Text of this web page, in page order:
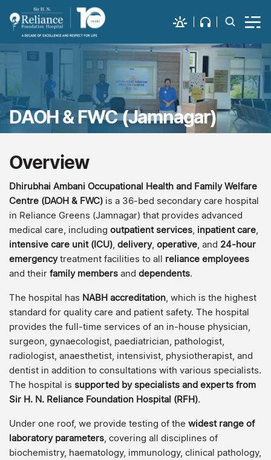
DAOH & FWC (Jamnagar)
Overview
Dhirubhai Ambani Occupational Health and Family Welfare
Centre (DAOH & FWC) is a 36-bed secondary care hospital
in Reliance Greens (Jamnagar) that provides advanced
medical care, including outpatient services, inpatient care,
intensive care unit (ICU), delivery, operative, and 24-hour
emergencytreatment facilities to all reliance employees
and their family members and dependents.
The hospital has NABH accreditation, which is the highest
standard for quality care and patient safety. The hospital
provides the full-time services of an in-house physician,
surgeon, gynaecologist, paediatrician, pathologist,
radiologist, anaesthetist, intensivist, physiotherapist, and
dentist in addition to consultations with various specialists.
The hospital is supported by specialists and experts from
Sir H. N. Reliance Foundation Hospital (RFH).
Under one roof, we provide testing of the widest range of
laboratory parameters, covering all disciplines of
biochemistry, haematology, immunology, clinical pathology,